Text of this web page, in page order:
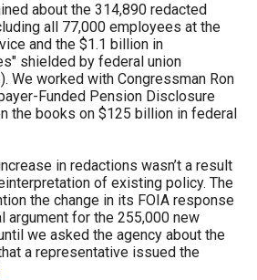
about the 314,890 redacted
all 77,000 employees at the
and the $1.1 billion in
shielded by federal union
We worked with Congressman Ron
Funded Pension Disclosure
the books on $125 billion in federal
in redactions wasn’t a result
of existing policy. The
the change in its FOIA response
argument for the 255,000 new
we asked the agency about the
a representative issued the